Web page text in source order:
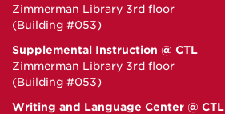
Zimmerman Library 3rd floor
(Building #053)
Supplemental Instruction @ CTL
Zimmerman Library 3rd floor
(Building #053)
Writing and Language Center @ CTL